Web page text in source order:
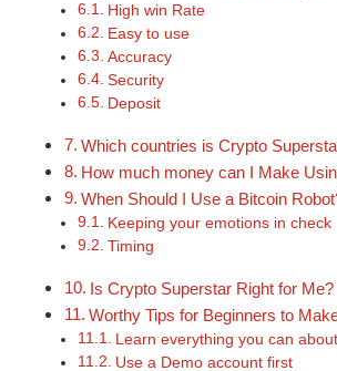
High win Rate
Easy to use
Accuracy
Security
Deposit
Which countries is Crypto
How much money can I Make
When Should I Use a Bitcoin
Keeping your emotions in check
Timing
Is Crypto Superstar Right for Me?
Worthy Tips for Beginners to
Learn everything you can
Use a Demo account first